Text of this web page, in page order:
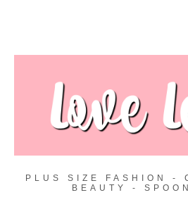
PLUS SIZE FASHION -
BEAUTY -